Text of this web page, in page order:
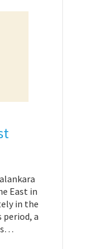
East in
in the
period, a